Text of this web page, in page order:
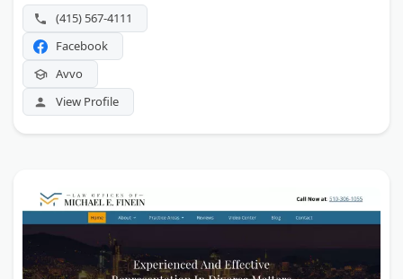
(415) 567-4111
Facebook
Avvo
View Profile